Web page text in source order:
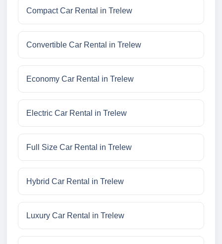
Compact Car Rental in Trelew
Convertible Car Rental in Trelew
Economy Car Rental in Trelew
Electric Car Rental in Trelew
Full Size Car Rental in Trelew
Hybrid Car Rental in Trelew
Luxury Car Rental in Trelew